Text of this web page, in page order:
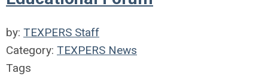
by: TEXPERS Staff
Category: TEXPERS News
Tags